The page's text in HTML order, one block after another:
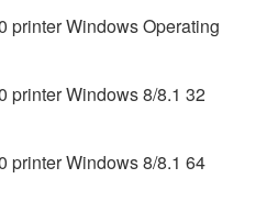
printer Windows Operating
printer Windows 8/8.1 32
printer Windows 8/8.1 64